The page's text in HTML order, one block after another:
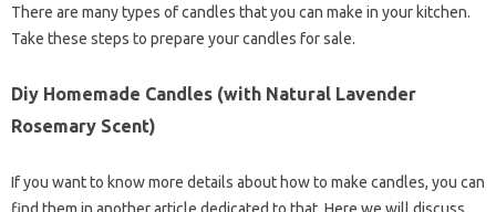
There are many types of candles that you can make in your kitchen.
Take these steps to prepare your candles for sale.
Diy Homemade Candles (with Natural Lavender
Rosemary Scent)
If you want to know more details about how to make candles, you can
find them in another article dedicated to that. Here we will discuss